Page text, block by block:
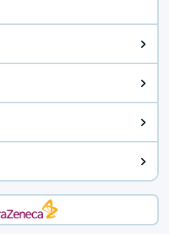
General health advice. It's
Health advice for Lung &
Health advice for Children.
Health advice for Active. You